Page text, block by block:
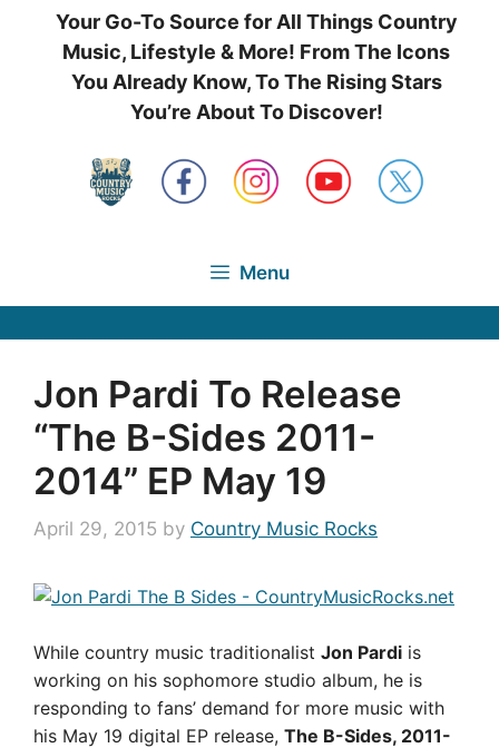
Your Go-To Source for All Things Country
Music, Lifestyle & More! From The Icons
You Already Know, To The Rising Stars
You’re About To Discover!
Menu
Jon Pardi To Release
“The B-Sides 2011-
2014” EP May 19
April 29, 2015 by Country Music Rocks
While country music traditionalist Jon Pardi is
working on his sophomore studio album, he is
responding to fans’ demand for more music with
his May 19 digital EP release, The B-Sides, 2011-